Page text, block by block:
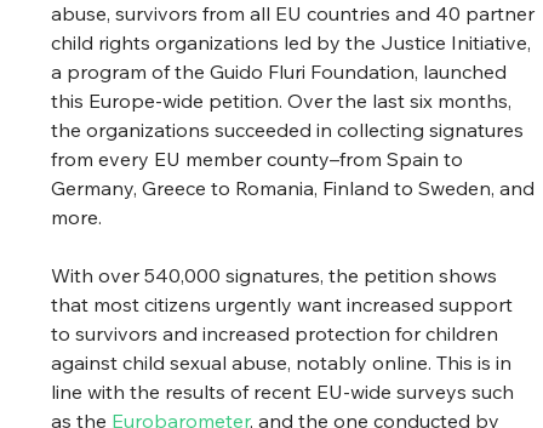
abuse, survivors from all EU countries and 40 partner
child rights organizations led by the Justice Initiative,
a program of the Guido Fluri Foundation, launched
this Europe-wide petition. Over the last six months,
the organizations succeeded in collecting signatures
from every EU member county–from Spain to
Germany, Greece to Romania, Finland to Sweden, and
more.
With over 540,000 signatures, the petition shows
that most citizens urgently want increased support
to survivors and increased protection for children
against child sexual abuse, notably online. This is in
line with the results of recent EU-wide surveys such
as the Eurobarometer, and the one conducted by